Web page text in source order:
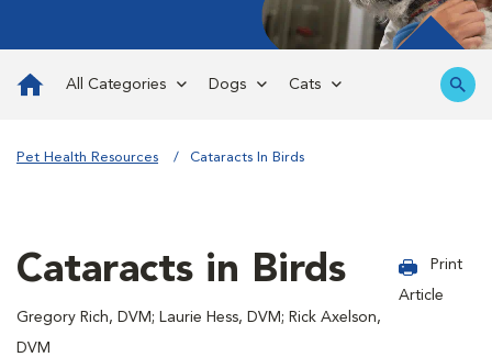
All Categories Dogs Cats
Pet Health Resources Cataracts In Birds
Cataracts in Birds
Gregory Rich, DVM; Laurie Hess, DVM; Rick Axelson,
DVM
Print
Article